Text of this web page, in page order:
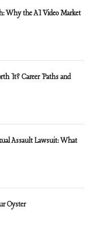
Why the AI Video Market
It? Career Paths and
Assault Lawsuit: What
Oyster